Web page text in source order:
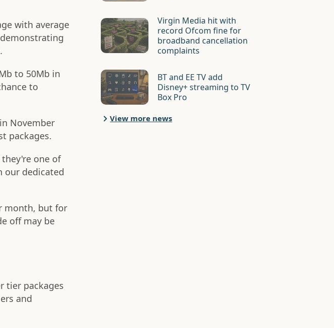
with average
to 50Mb in
to
in November
packages.
one of
our dedicated
month, but for
off may be
tier packages
and
Virgin Media hit with
record Ofcom fine for
broadband cancellation
complaints
BT and EE TV add
Disney+ streaming to TV
Box Pro
View more news